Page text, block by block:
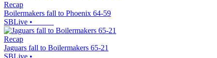
Recap
Boilermakers fall to Phoenix 64-59
SBLive •
Recap
Jaguars fall to Boilermakers 65-21